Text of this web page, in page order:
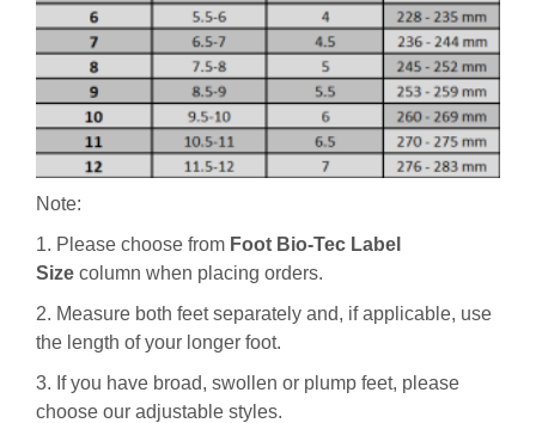
Note:
1. Please choose from Foot Bio-Tec Label
Size column when placing orders.
2. Measure both feet separately and, if applicable, use
the length of your longer foot.
3. If you have broad, swollen or plump feet, please
choose our adjustable styles.